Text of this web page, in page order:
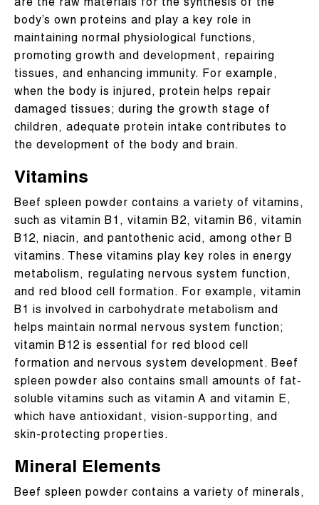
are the raw materials for the synthesis of the
body’s own proteins and play a key role in
maintaining normal physiological functions,
promoting growth and development, repairing
tissues, and enhancing immunity. For example,
when the body is injured, protein helps repair
damaged tissues; during the growth stage of
children, adequate protein intake contributes to
the development of the body and brain.
Vitamins
Beef spleen powder contains a variety of vitamins,
such as vitamin B1, vitamin B2, vitamin B6, vitamin
B12, niacin, and pantothenic acid, among other B
vitamins. These vitamins play key roles in energy
metabolism, regulating nervous system function,
and red blood cell formation. For example, vitamin
B1 is involved in carbohydrate metabolism and
helps maintain normal nervous system function;
vitamin B12 is essential for red blood cell
formation and nervous system development. Beef
spleen powder also contains small amounts of fat-
soluble vitamins such as vitamin A and vitamin E,
which have antioxidant, vision-supporting, and
skin-protecting properties.
Mineral Elements
Beef spleen powder contains a variety of minerals,